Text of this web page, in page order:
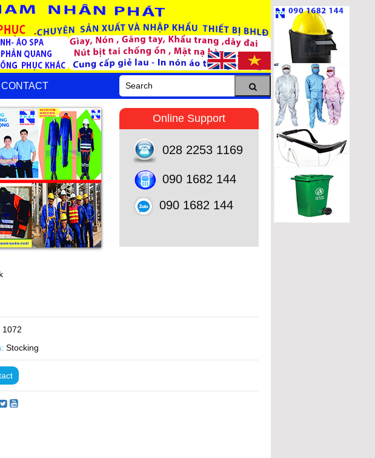
CONTACT
Online Support
028 2253 1169
090 1682 144
090 1682 144
1072
Stocking